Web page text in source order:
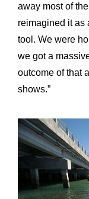
away most of
reimagined it as
tool. We were
we got a
outcome of that
shows.”